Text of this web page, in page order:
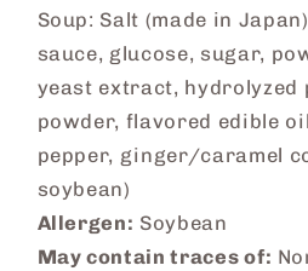
Soup: Salt (made in
sauce, glucose, sugar,
yeast extract,
powder, flavored edible
pepper, ginger/caramel
soybean)
Allergen: Soybean
May contain traces of: